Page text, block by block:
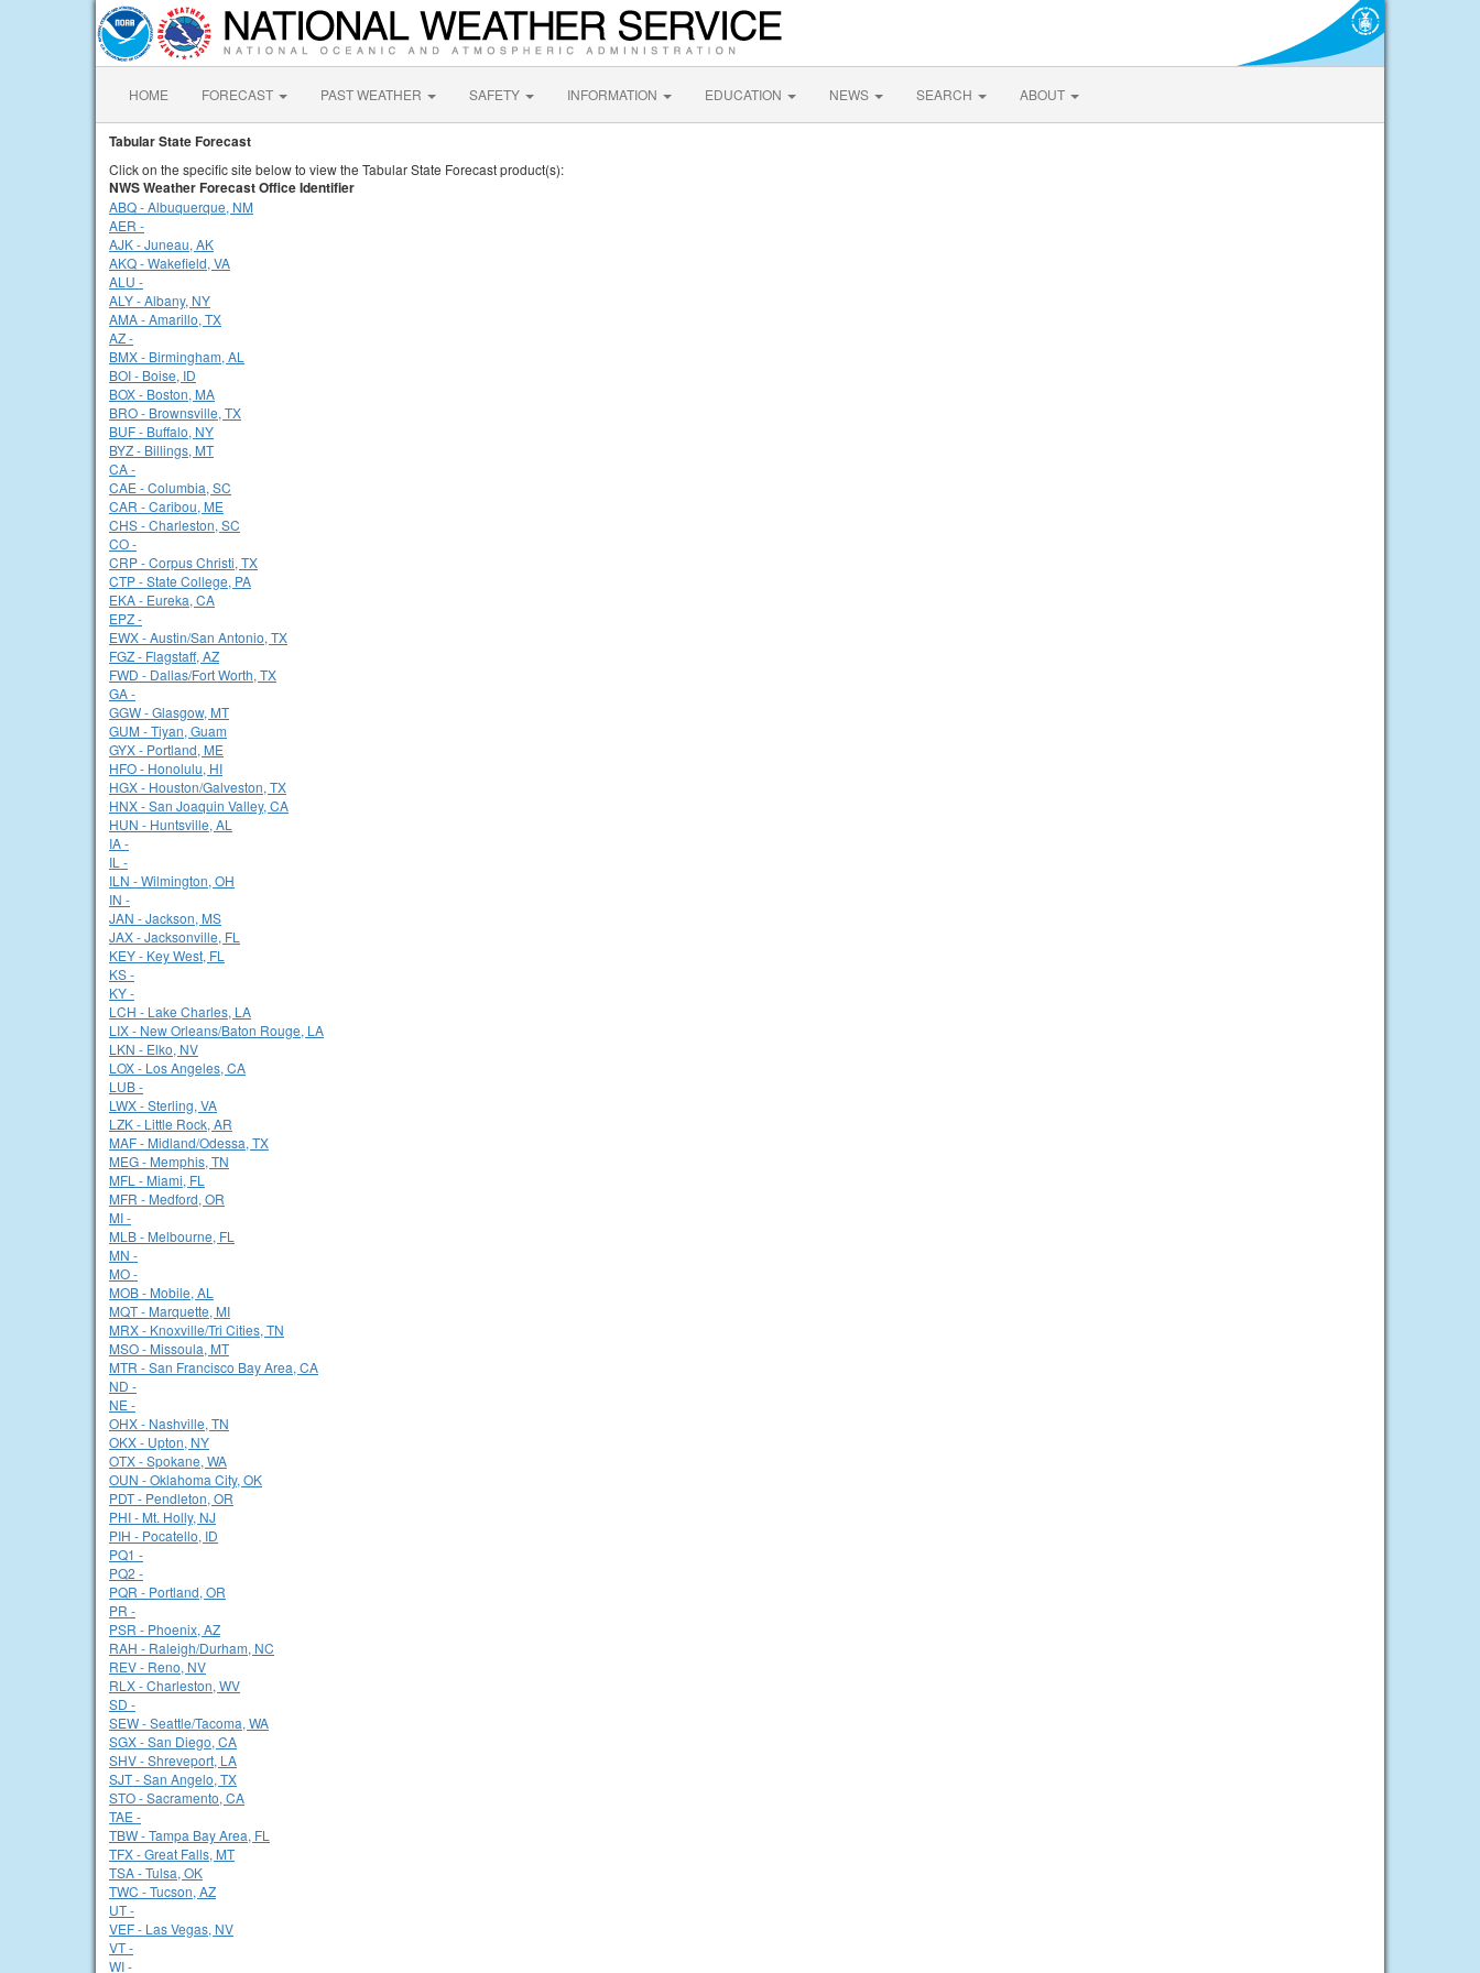
HOME FORECAST PAST WEATHER SAFETY INFORMATION EDUCATION NEWS SEARCH ABOUT
Tabular State Forecast
Click on the specific site below to view the Tabular State Forecast product(s):
NWS Weather Forecast Office Identifier
ABQ - Albuquerque, NM
AER -
AJK - Juneau, AK
AKQ - Wakefield, VA
ALU -
ALY - Albany, NY
AMA - Amarillo, TX
AZ -
BMX - Birmingham, AL
BOI - Boise, ID
BOX - Boston, MA
BRO - Brownsville, TX
BUF - Buffalo, NY
BYZ - Billings, MT
CA -
CAE - Columbia, SC
CAR - Caribou, ME
CHS - Charleston, SC
CO -
CRP - Corpus Christi, TX
CTP - State College, PA
EKA - Eureka, CA
EPZ -
EWX - Austin/San Antonio, TX
FGZ - Flagstaff, AZ
FWD - Dallas/Fort Worth, TX
GA -
GGW - Glasgow, MT
GUM - Tiyan, Guam
GYX - Portland, ME
HFO - Honolulu, HI
HGX - Houston/Galveston, TX
HNX - San Joaquin Valley, CA
HUN - Huntsville, AL
IA -
IL -
ILN - Wilmington, OH
IN -
JAN - Jackson, MS
JAX - Jacksonville, FL
KEY - Key West, FL
KS -
KY -
LCH - Lake Charles, LA
LIX - New Orleans/Baton Rouge, LA
LKN - Elko, NV
LOX - Los Angeles, CA
LUB -
LWX - Sterling, VA
LZK - Little Rock, AR
MAF - Midland/Odessa, TX
MEG - Memphis, TN
MFL - Miami, FL
MFR - Medford, OR
MI -
MLB - Melbourne, FL
MN -
MO -
MOB - Mobile, AL
MQT - Marquette, MI
MRX - Knoxville/Tri Cities, TN
MSO - Missoula, MT
MTR - San Francisco Bay Area, CA
ND -
NE -
OHX - Nashville, TN
OKX - Upton, NY
OTX - Spokane, WA
OUN - Oklahoma City, OK
PDT - Pendleton, OR
PHI - Mt. Holly, NJ
PIH - Pocatello, ID
PQ1 -
PQ2 -
PQR - Portland, OR
PR -
PSR - Phoenix, AZ
RAH - Raleigh/Durham, NC
REV - Reno, NV
RLX - Charleston, WV
SD -
SEW - Seattle/Tacoma, WA
SGX - San Diego, CA
SHV - Shreveport, LA
SJT - San Angelo, TX
STO - Sacramento, CA
TAE -
TBW - Tampa Bay Area, FL
TFX - Great Falls, MT
TSA - Tulsa, OK
TWC - Tucson, AZ
UT -
VEF - Las Vegas, NV
VT -
WI -